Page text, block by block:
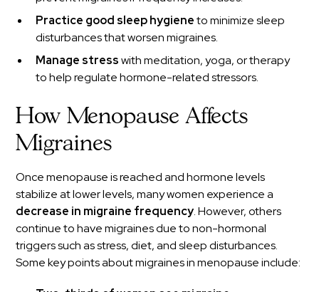
Practice good sleep hygieneto minimize sleep
disturbances that worsen migraines.
Manage stresswith meditation, yoga, or therapy
to help regulate hormone-related stressors.
How Menopause Affects
Migraines
Once menopause is reached and hormone levels
stabilize at lower levels, many women experience a
decrease in migraine frequency. However, others
continue to have migraines due to non-hormonal
triggers such as stress, diet, and sleep disturbances.
Some key points about migraines in menopause include: